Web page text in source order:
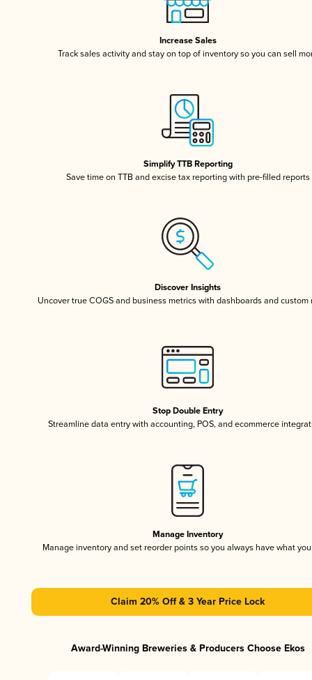
Increase Sales
Track sales activity and stay on top of inventory so you can sell
Simplify TTB Reporting
Save time on TTB and excise tax reporting with pre-filled reports
Discover Insights
Uncover true COGS and business metrics with dashboards and custom
Stop Double Entry
Streamline data entry with accounting, POS, and ecommerce
Manage Inventory
Manage inventory and set reorder points so you always have what
Claim 20% Off & 3 Year Price Lock
Award-Winning Breweries & Producers Choose Ekos